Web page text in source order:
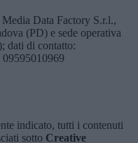
Data Factory S.r.l.,
(PD) e sede operativa
dati di contatto:
indicato, tutti i contenuti
sotto Creative